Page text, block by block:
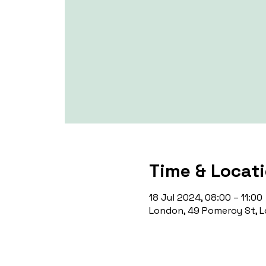
Time &
18 Jul 2024, 08:00 – 11:00
London, 49 Pomeroy St,